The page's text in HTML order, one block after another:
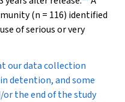
(n = 116) identified
of serious or very
our data collection
detention, and some
the end of the study